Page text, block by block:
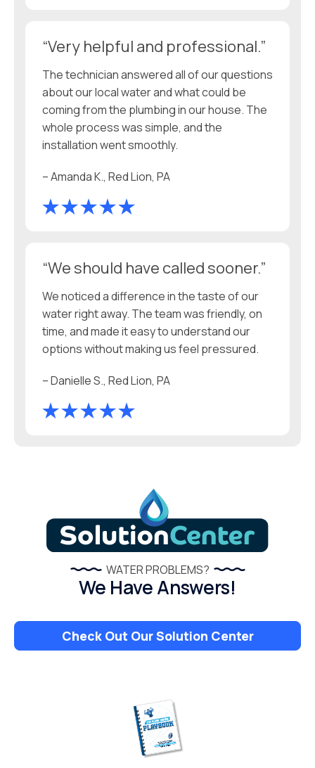
“Very helpful and professional.”
The technician answered all of our questions
about our local water and what could be
coming from the plumbing in our house. The
whole process was simple, and the
installation went smoothly.
– Amanda K., Red Lion, PA
“We should have called sooner.”
We noticed a difference in the taste of our
water right away. The team was friendly, on
time, and made it easy to understand our
options without making us feel pressured.
– Danielle S., Red Lion, PA
WATER PROBLEMS?
We Have Answers!
Check Out Our Solution Center